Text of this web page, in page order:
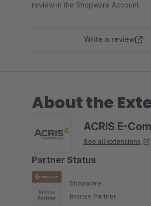
review in the Shopware Account.
Write a review
About the
ACRIS E-
See all extensions
Partner Status
Shopware
Bronze Partner